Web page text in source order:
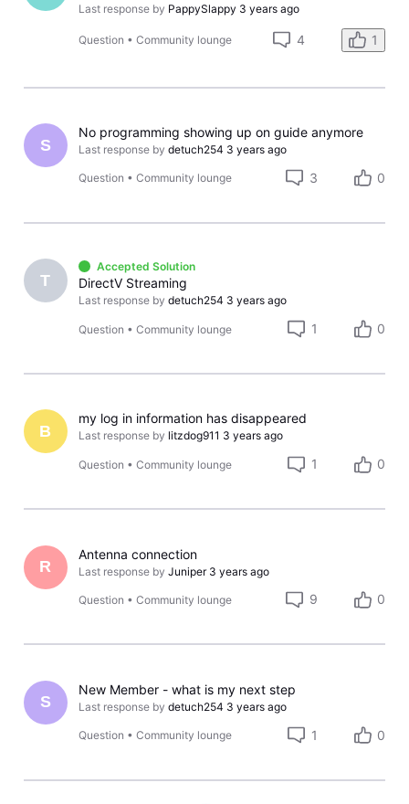
Last response by PappySlappy 3 years ago
Question •Community lounge 4 1
S
No programming showing up on guide anymore
Last response by detuch254 3 years ago
Question •Community lounge 3 0
T
Accepted Solution
DirectV Streaming
Last response by detuch254 3 years ago
Question •Community lounge 1 0
B
my log in information has disappeared
Last response by litzdog911 3 years ago
Question •Community lounge 1 0
R
Antenna connection
Last response by Juniper 3 years ago
Question •Community lounge 9 0
S
New Member - what is my next step
Last response by detuch254 3 years ago
Question •Community lounge 1 0